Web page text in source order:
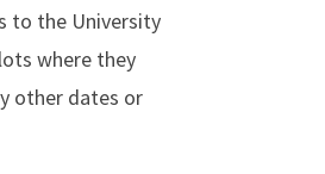
to the University
where they
other dates or